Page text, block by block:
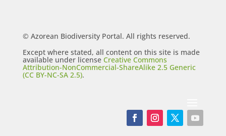
© Azorean Biodiversity Portal. All rights reserved.
Except where stated, all content on this site is made
available under license Creative Commons
Attribution-NonCommercial-ShareAlike 2.5 Generic
(CC BY-NC-SA 2.5).